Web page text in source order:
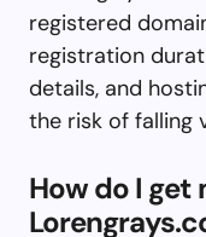
registered
registration
details, and
the risk of falling
How do I